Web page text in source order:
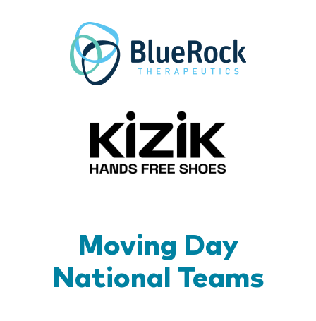
Moving Day
National Teams